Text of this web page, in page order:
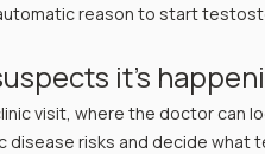
reason to start
it’s
visit, where the doctor can
risks and decide what